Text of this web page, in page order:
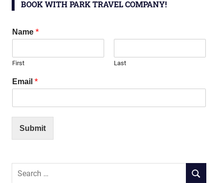
BOOK WITH PARK TRAVEL COMPANY!
Name *
First Last
Email *
Submit
Search